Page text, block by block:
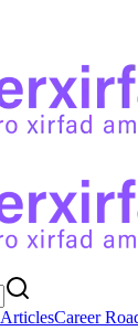
ArticlesCareer